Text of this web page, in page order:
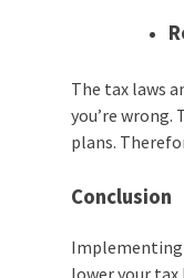
The tax laws
you’re
plans.
Conclusion
Implementing
lower your